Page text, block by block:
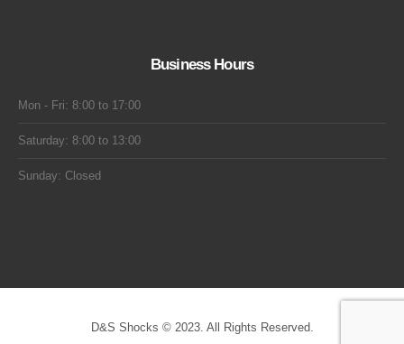
Business Hours
Mon - Fri: 8:00 to 17:00
Saturday: 8:00 to 13:00
Sunday: Closed
D&S Shocks © 2023. All Rights Reserved.